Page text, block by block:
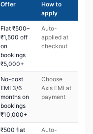
Offer
How to
apply
Flat ₹500–
₹1,500 off
on
bookings
₹5,000+
Auto-
applied at
checkout
No-cost
EMI 3/6
months on
bookings
₹10,000+
Choose
Axis EMI at
payment
₹500 flat
Auto-